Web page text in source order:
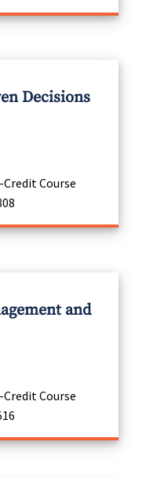
Decisions
Credit Course
and
Credit Course